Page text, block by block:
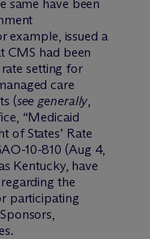
same have been
example, issued a
CMS had been
rate setting for
care
(see generally,
“Medicaid
of States’ Rate
10-810 (Aug 4,
Kentucky, have
the
participating